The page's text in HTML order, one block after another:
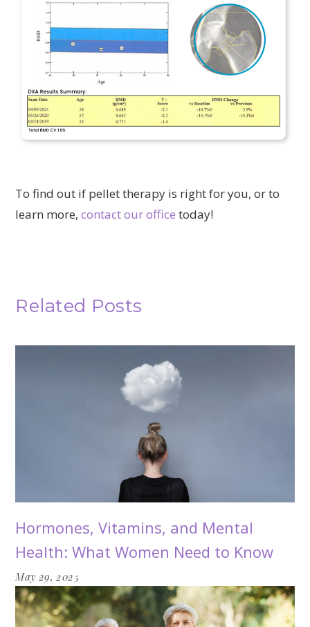
To find out if pellet therapy is right for you, or to
learn more,contact our office today!
Related Posts
Hormones, Vitamins, and Mental
Health: What Women Need to Know
May 29, 2025